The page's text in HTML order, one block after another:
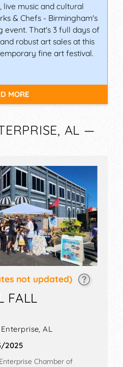
music and cultural
& Chefs - Birmingham's
event. That's 3 full days of
robust art sales at this
fine art festival.
MORE
AL —
not updated)
FALL
Enterprise,AL
2025
Enterprise Chamber of